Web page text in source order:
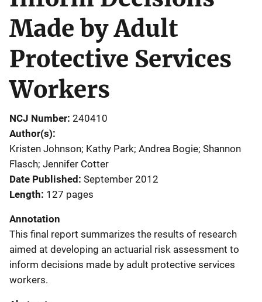
Made by Adult
Protective Services
Workers
NCJ Number 240410
Author(s)
Kristen Johnson; Kathy Park; Andrea Bogie; Shannon
Flasch; Jennifer Cotter
Date Published September 2012
Length 127 pages
Annotation
This final report summarizes the results of research
aimed at developing an actuarial risk assessment to
inform decisions made by adult protective services
workers.